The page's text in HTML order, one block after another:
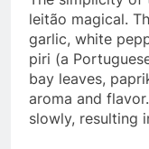
leitão magical.
garlic, white
piri (a
bay leaves,
aroma and
slowly, resulting